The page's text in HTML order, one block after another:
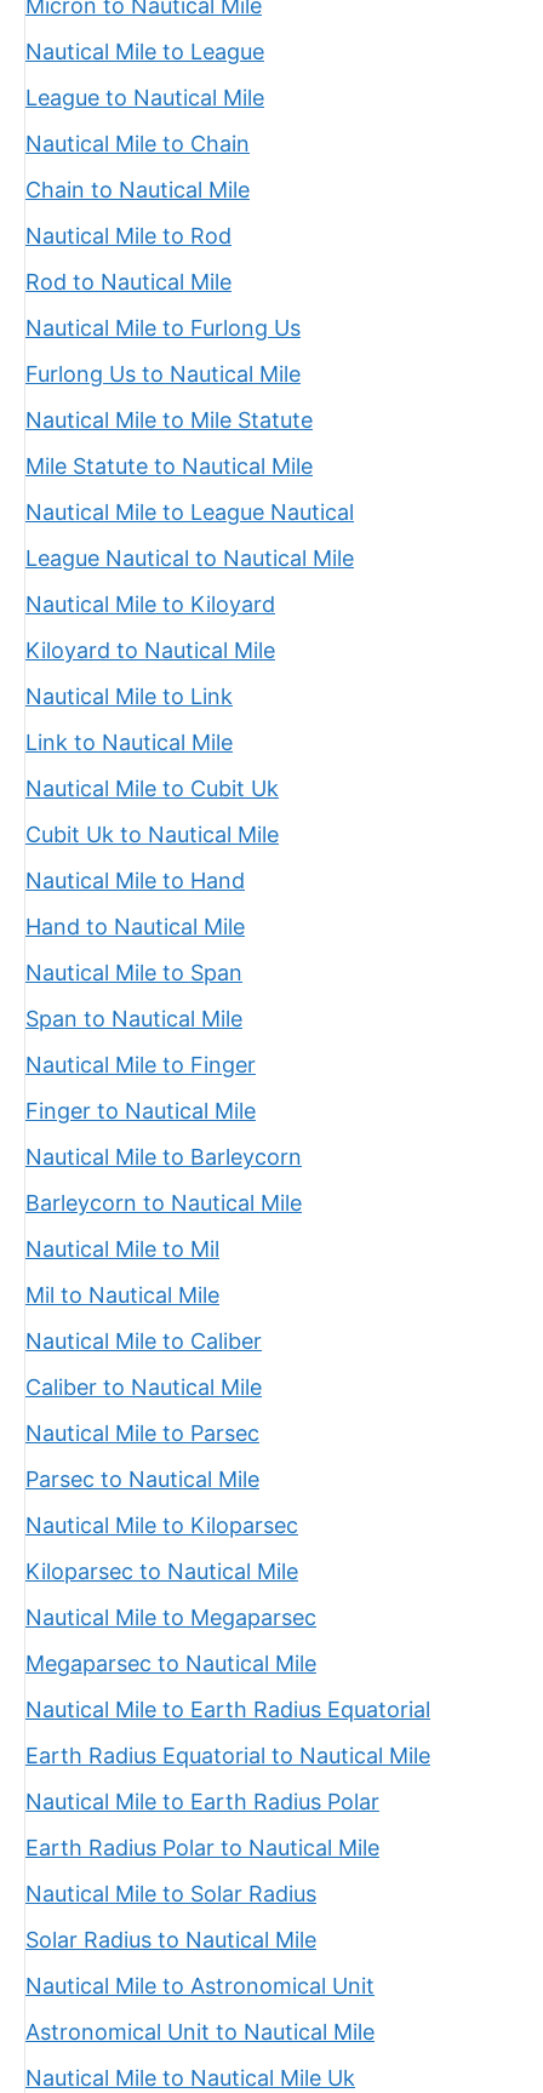
Micron to Nautical Mile
Nautical Mile to League
League to Nautical Mile
Nautical Mile to Chain
Chain to Nautical Mile
Nautical Mile to Rod
Rod to Nautical Mile
Nautical Mile to Furlong Us
Furlong Us to Nautical Mile
Nautical Mile to Mile Statute
Mile Statute to Nautical Mile
Nautical Mile to League Nautical
League Nautical to Nautical Mile
Nautical Mile to Kiloyard
Kiloyard to Nautical Mile
Nautical Mile to Link
Link to Nautical Mile
Nautical Mile to Cubit Uk
Cubit Uk to Nautical Mile
Nautical Mile to Hand
Hand to Nautical Mile
Nautical Mile to Span
Span to Nautical Mile
Nautical Mile to Finger
Finger to Nautical Mile
Nautical Mile to Barleycorn
Barleycorn to Nautical Mile
Nautical Mile to Mil
Mil to Nautical Mile
Nautical Mile to Caliber
Caliber to Nautical Mile
Nautical Mile to Parsec
Parsec to Nautical Mile
Nautical Mile to Kiloparsec
Kiloparsec to Nautical Mile
Nautical Mile to Megaparsec
Megaparsec to Nautical Mile
Nautical Mile to Earth Radius Equatorial
Earth Radius Equatorial to Nautical Mile
Nautical Mile to Earth Radius Polar
Earth Radius Polar to Nautical Mile
Nautical Mile to Solar Radius
Solar Radius to Nautical Mile
Nautical Mile to Astronomical Unit
Astronomical Unit to Nautical Mile
Nautical Mile to Nautical Mile Uk